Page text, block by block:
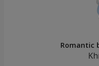
Romantic